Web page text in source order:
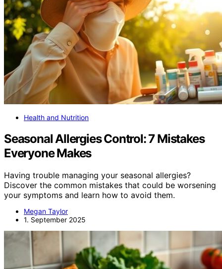
Health and Nutrition
Seasonal Allergies Control: 7 Mistakes
Everyone Makes
Having trouble managing your seasonal allergies?
Discover the common mistakes that could be worsening
your symptoms and learn how to avoid them.
Megan Taylor
1. September 2025